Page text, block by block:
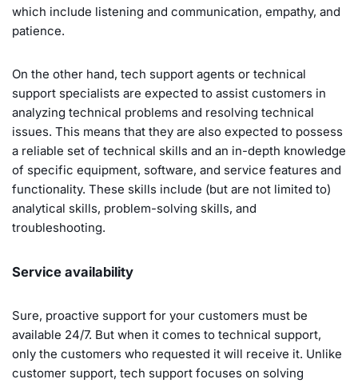
which include listening and communication, empathy, and
patience.
On the other hand, tech support agents or technical
support specialists are expected to assist customers in
analyzing technical problems and resolving technical
issues. This means that they are also expected to possess
a reliable set of technical skills and an in-depth knowledge
of specific equipment, software, and service features and
functionality. These skills include (but are not limited to)
analytical skills, problem-solving skills, and
troubleshooting.
Service availability
Sure, proactive support for your customers must be
available 24/7. But when it comes to technical support,
only the customers who requested it will receive it. Unlike
customer support, tech support focuses on solving